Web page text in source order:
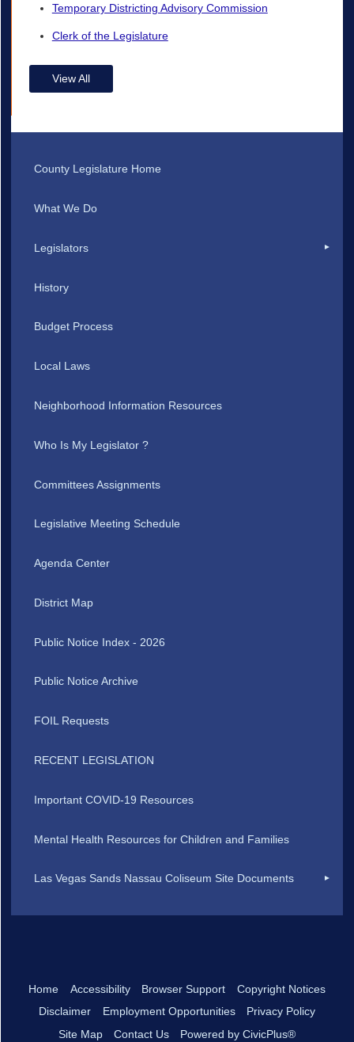
Temporary Districting Advisory Commission
Clerk of the Legislature
View All
County Legislature Home
What We Do
Legislators
History
Budget Process
Local Laws
Neighborhood Information Resources
Who Is My Legislator ?
Committees Assignments
Legislative Meeting Schedule
Agenda Center
District Map
Public Notice Index - 2026
Public Notice Archive
FOIL Requests
RECENT LEGISLATION
Important COVID-19 Resources
Mental Health Resources for Children and Families
Las Vegas Sands Nassau Coliseum Site Documents
Home Accessibility Browser Support
Copyright Notices
Disclaimer
Employment Opportunities
Privacy Policy
Site Map
Contact Us Powered by CivicPlus®